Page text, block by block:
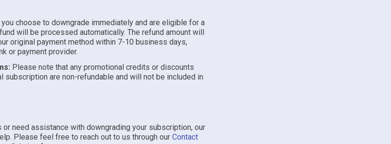
choose to downgrade immediately and are eligible for a
will be processed automatically. The refund amount will
original payment method within 7-10 business days,
or payment provider.
Please note that any promotional credits or discounts
subscription are non-refundable and will not be included in
or need assistance with downgrading your subscription, our
Please feel free to reach out to us through our Contact